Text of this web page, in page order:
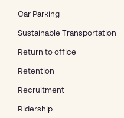
Car Parking
Sustainable Transportation
Return to office
Retention
Recruitment
Ridership